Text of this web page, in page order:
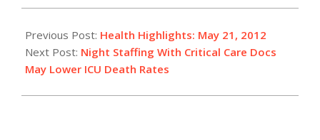
05-
21
Previous Post: Health Highlights: May 21, 2012
Next Post: Night Staffing With Critical Care Docs
May Lower ICU Death Rates